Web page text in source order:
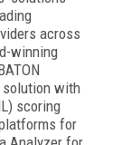
across
winning
solution with
scoring
for